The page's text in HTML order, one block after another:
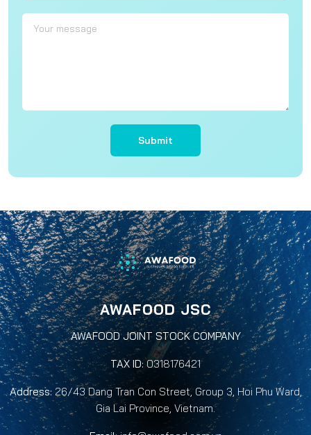
Submit
AWAFOOD JSC
AWAFOOD JOINT STOCK COMPANY
TAX ID:0318176421
Address: 26/43 Dang Tran Con Street, Group 3, Hoi Phu Ward,
Gia Lai Province, Vietnam.